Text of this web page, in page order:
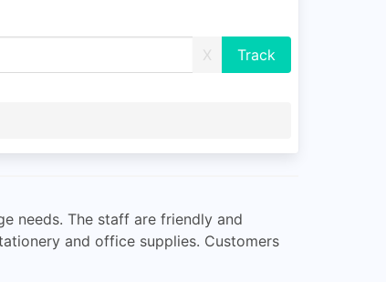
X
needs. The staff are friendly and
and office supplies. Customers